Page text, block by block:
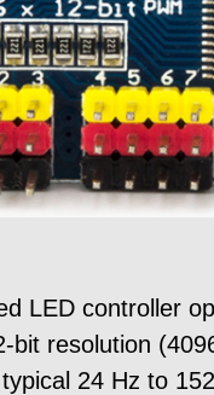
LED controller
bit resolution
24 Hz to